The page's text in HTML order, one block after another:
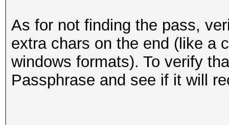
As for not finding the pass,
extra chars on the end (like a
windows formats). To verify
Passphrase and see if it will